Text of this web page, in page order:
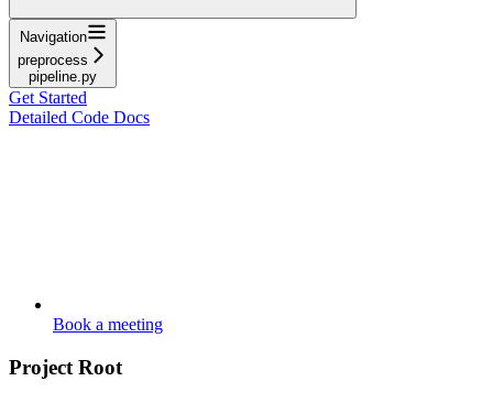
Navigation
preprocess
pipeline.py
Get Started
Detailed Code Docs
Book a meeting
Project Root